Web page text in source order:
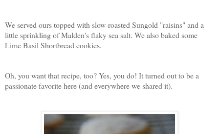
We served ours topped with slow-roasted Sungold "raisins" and a
little sprinkling of Malden's flaky sea salt. We also baked some
Lime Basil Shortbread cookies.
Oh, you want that recipe, too? Yes, you do! It turned out to be a
passionate favorite here (and everywhere we shared it).